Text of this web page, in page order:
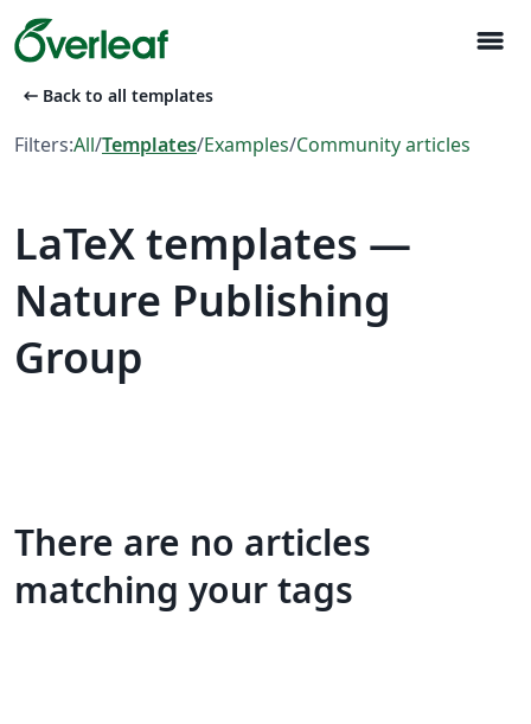
menu
arrow_left_alt Back to all templates
Filters:All/Templates/Examples/Community articles
LaTeX templates —
Nature Publishing
Group
There are no articles
matching your tags